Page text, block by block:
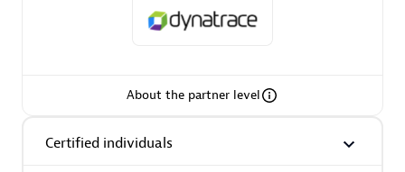
Certified individuals: 32
About the partner level
Certified individuals